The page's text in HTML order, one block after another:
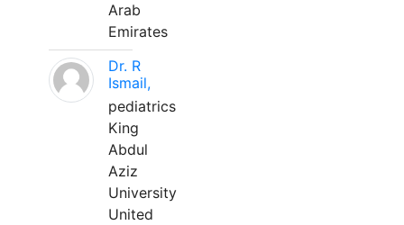
Arab
Emirates
Dr. R
Ismail,
pediatrics
King
Abdul
Aziz
University
United